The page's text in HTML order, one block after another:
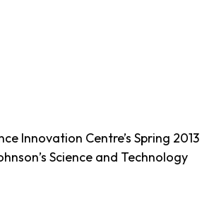
Innovation Centre’s Spring
Science and Technology